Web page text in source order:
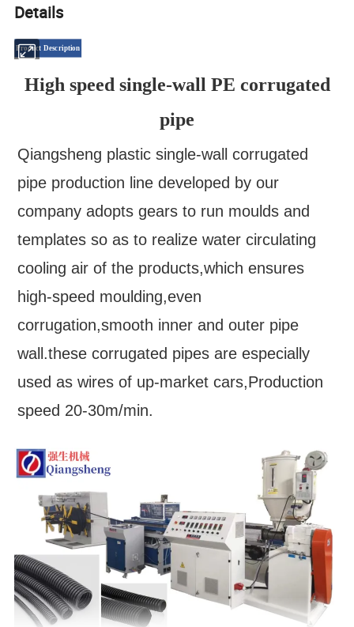
Details
Product Description
High speed single-wall PE corrugated
pipe
Qiangsheng plastic single-wall corrugated
pipe production line developed by our
company adopts gears to run moulds and
templates so as to realize water circulating
cooling air of the products,which ensures
high-speed moulding,even
corrugation,smooth inner and outer pipe
wall.these corrugated pipes are especially
used as wires of up-market cars,Production
speed 20-30m/min.